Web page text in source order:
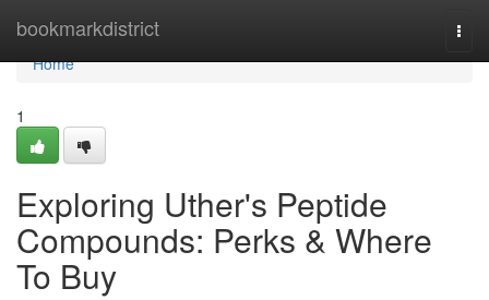
bookmarkdistrict
Home
Home
1
Exploring Uther's Peptide
Compounds: Perks & Where
To Buy